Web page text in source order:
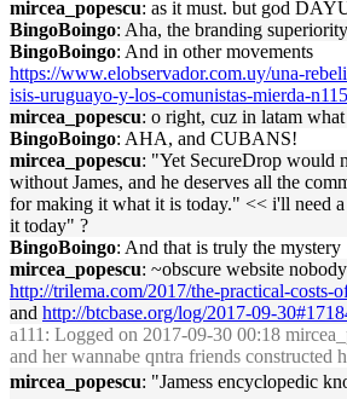
mircea_popescu: as it must. but god
BingoBoingo: Aha, the branding
BingoBoingo: And in other movements
https://www.elobservador.com.uy/una-
isis-uruguayo-y-los-comunistas-mierda-
mircea_popescu: o right, cuz in latam
BingoBoingo: AHA, and CUBANS!
mircea_popescu: "Yet SecureDrop would
without James, and he deserves all the
for making it what it is today." << i'll need
it today" ?
BingoBoingo: And that is truly the mystery
mircea_popescu: ~obscure website
http://trilema.com/2017/the-practical-costs-
and http://btcbase.org/log/2017-09-
a111 : Logged on 2017-09-30 00:18
and her wannabe qntra friends constructed
mircea_popescu: "Jamess encyclopedic